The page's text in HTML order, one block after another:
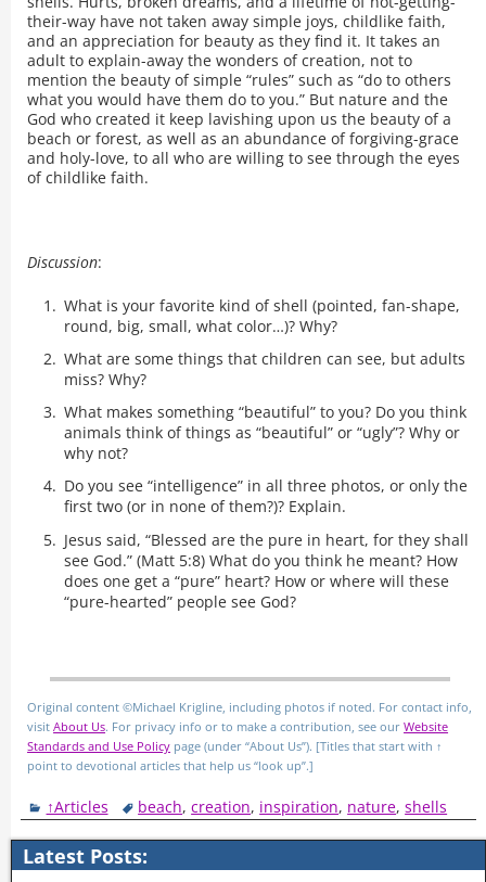
their-way have not taken away simple joys, childlike faith,
and an appreciation for beauty as they find it. It takes an
adult to explain-away the wonders of creation, not to
mention the beauty of simple “rules” such as “do to others
what you would have them do to you.” But nature and the
God who created it keep lavishing upon us the beauty of a
beach or forest, as well as an abundance of forgiving-grace
and holy-love, to all who are willing to see through the eyes
of childlike faith.
Discussion:
What is your favorite kind of shell (pointed, fan-shape,
round, big, small, what color…)? Why?
What are some things that children can see, but adults
miss? Why?
What makes something “beautiful” to you? Do you think
animals think of things as “beautiful” or “ugly”? Why or
why not?
Do you see “intelligence” in all three photos, or only the
first two (or in none of them?)? Explain.
Jesus said, “Blessed are the pure in heart, for they shall
see God.” (Matt 5:8) What do you think he meant? How
does one get a “pure” heart? How or where will these
“pure-hearted” people see God?
Original content ©Michael Krigline, including photos if noted. For contact info,
visitAbout Us. For privacy info or to make a contribution, see ourWebsite
Standards and Use Policy page (under “About Us”). [Titles that start with ↑
point to devotional articles that help us “look up”.]
↑Articles beach,creation, inspiration, nature,shells
Latest Posts: